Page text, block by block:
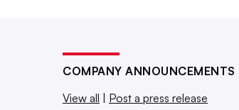
COMPANY ANNOUNCEMENTS
View all
Post a press release